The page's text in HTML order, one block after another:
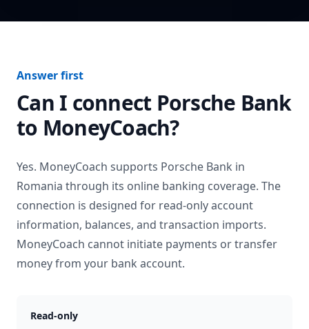
Answer first
Can I connect Porsche Bank
to MoneyCoach?
Yes. MoneyCoach supports Porsche Bank in
Romania through its online banking coverage. The
connection is designed for read-only account
information, balances, and transaction imports.
MoneyCoach cannot initiate payments or transfer
money from your bank account.
Read-only